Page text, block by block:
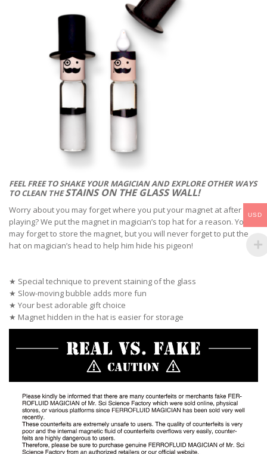
FEEL FREE TO SHAKE YOUR MAGICIAN ANDEXPLORE OTHER WAYS
TO CLEAN THESTAINSON THE GLASS WALL!
Worry about you may forget where you put your magnet at after
playing? We put the magnet in magician’s top hat for a reason. You
may forget to store the magnet, but you will never forget to put the
hat on magician’s head to help him hide his pigeon!
★ Special technique to prevent staining of the glass
★ Slow-moving bubble adds more fun
★ Your best adorable gift choice
★ Magnet hidden in the hat is easier for storage
USD